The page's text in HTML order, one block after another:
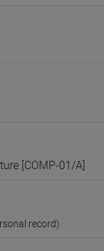
[COMP-01/A]
record)